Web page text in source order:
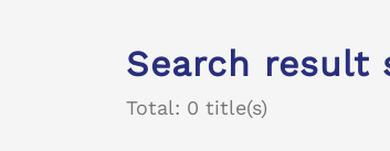
Search result
Total: 0 title(s)